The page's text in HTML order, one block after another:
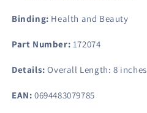
Binding: Health and Beauty
Part Number: 172074
Details: Overall Length: 8 inches
EAN: 0694483079785